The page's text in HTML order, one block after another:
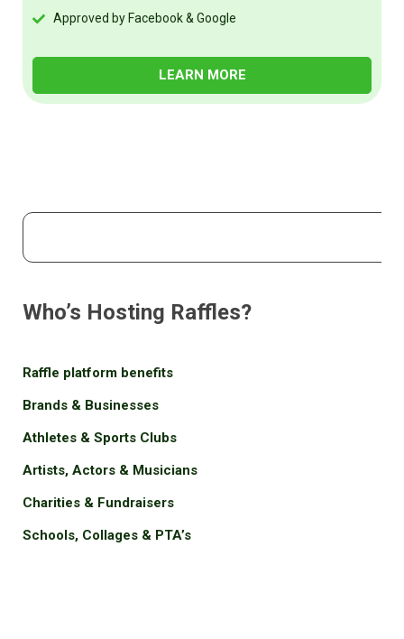
Approved by Facebook & Google
LEARN MORE
Who’s Hosting Raffles?
Raffle platform benefits
Brands & Businesses
Athletes & Sports Clubs
Artists, Actors & Musicians
Charities & Fundraisers
Schools, Collages & PTA’s